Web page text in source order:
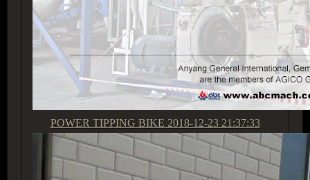
POWER TIPPING BIKE 2018-12-23 21:37:33